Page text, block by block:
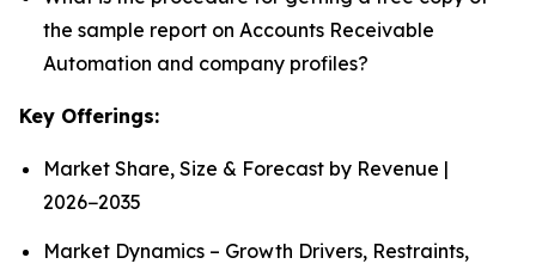
the sample report on Accounts Receivable
Automation and company profiles?
Key Offerings:
Market Share, Size & Forecast by Revenue |
2026−2035
Market Dynamics – Growth Drivers, Restraints,